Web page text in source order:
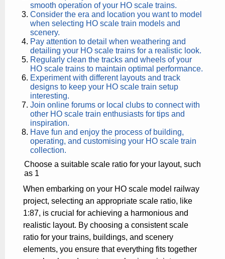
smooth operation of your HO scale trains.
Consider the era and location you want to model
when selecting HO scale train models and
scenery.
Pay attention to detail when weathering and
detailing your HO scale trains for a realistic look.
Regularly clean the tracks and wheels of your
HO scale trains to maintain optimal performance.
Experiment with different layouts and track
designs to keep your HO scale train setup
interesting.
Join online forums or local clubs to connect with
other HO scale train enthusiasts for tips and
inspiration.
Have fun and enjoy the process of building,
operating, and customising your HO scale train
collection.
Choose a suitable scale ratio for your layout, such
as 1
When embarking on your HO scale model railway
project, selecting an appropriate scale ratio, like
1:87, is crucial for achieving a harmonious and
realistic layout. By choosing a consistent scale
ratio for your trains, buildings, and scenery
elements, you ensure that everything fits together